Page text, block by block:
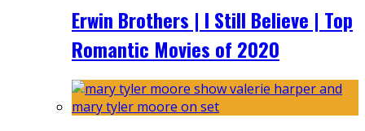
Erwin Brothers | I Still Believe | Top
Romantic Movies of 2020